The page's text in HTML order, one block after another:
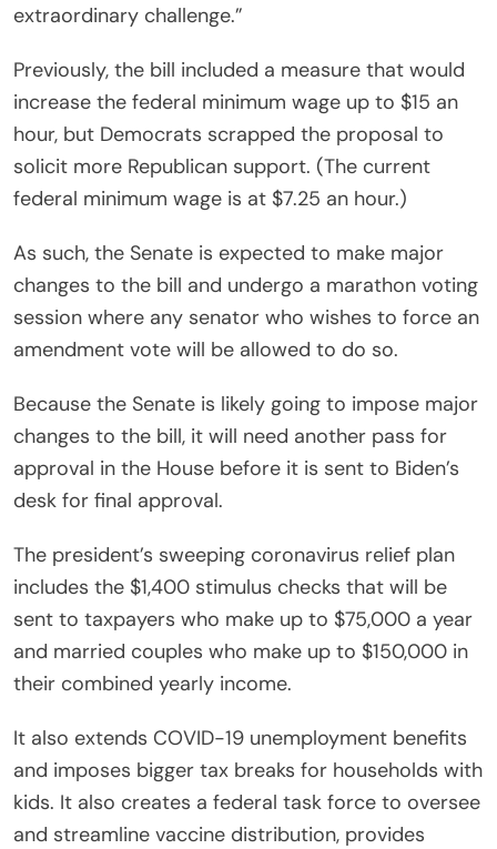
extraordinary challenge.”
Previously, the bill included a measure that would
increase the federal minimum wage up to $15 an
hour, but Democrats scrapped the proposal to
solicit more Republican support. (The current
federal minimum wage is at $7.25 an hour.)
As such, the Senate is expected to make major
changes to the bill and undergo a marathon voting
session where any senator who wishes to force an
amendment vote will be allowed to do so.
Because the Senate is likely going to impose major
changes to the bill, it will need another pass for
approval in the House before it is sent to Biden’s
desk for final approval.
The president’s sweeping coronavirus relief plan
includes the $1,400 stimulus checks that will be
sent to taxpayers who make up to $75,000 a year
and married couples who make up to $150,000 in
their combined yearly income.
It also extends COVID-19 unemployment benefits
and imposes bigger tax breaks for households with
kids. It also creates a federal task force to oversee
and streamline vaccine distribution, provides